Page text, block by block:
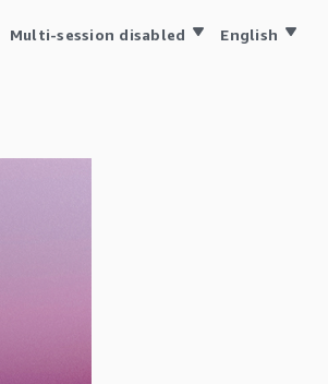
Multi-session disabled English